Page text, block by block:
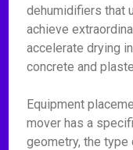
dehumidifiers that
achieve
accelerate drying
concrete and
Equipment
mover has a
geometry, the type